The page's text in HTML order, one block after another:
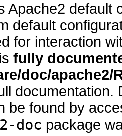
Apache2 default
default
for interaction
fully
doc/apache2/
documentation.
be found by
doc package